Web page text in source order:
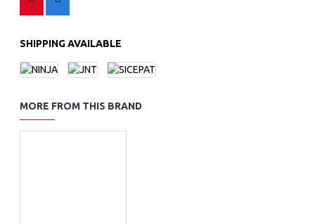
SHIPPING AVAILABLE
MORE FROM THIS BRAND